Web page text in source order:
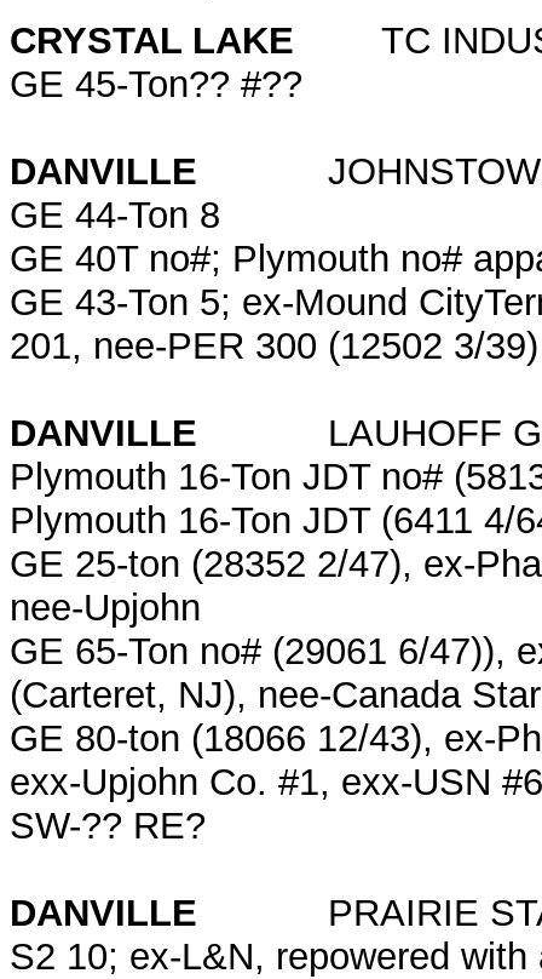
CRYSTAL LAKE TC
GE 45-Ton?? #??
DANVILLE JOHNSTOWN
GE 44-Ton 8
GE 40T no#; Plymouth no#
GE 43-Ton 5; ex-Mound
201, nee-PER 300 (12502 3/
DANVILLE LAUHOFF
Plymouth 16-Ton JDT no#
Plymouth 16-Ton JDT (6411 4/
GE 25-ton (28352 2/47), ex-
nee-Upjohn
GE 65-Ton no# (29061 6/47)),
(Carteret, NJ), nee-Canada
GE 80-ton (18066 12/43), ex-
exx-Upjohn Co. #1, exx-USN
SW-?? RE?
DANVILLE PRAIRIE
S2 10; ex-L&N, repowered